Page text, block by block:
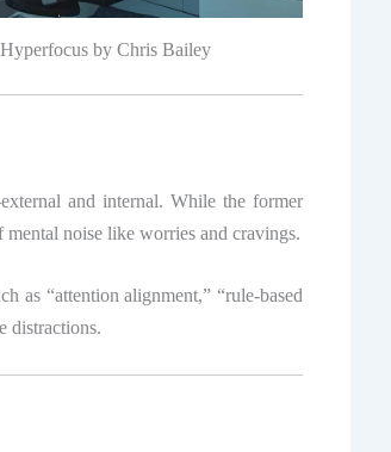
by Chris Bailey
and internal. While the former
noise like worries and cravings.
as “attention alignment,” “rule-based
distractions.